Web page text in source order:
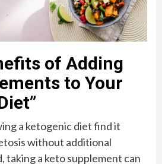
of Adding
to Your
a ketogenic diet find it
without additional
taking a keto supplement can